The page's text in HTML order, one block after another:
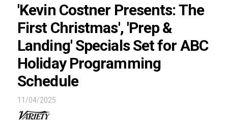
'Kevin Costner Presents: The
First Christmas', 'Prep &
Landing' Specials Set for ABC
Holiday Programming
Schedule
11/04/2025